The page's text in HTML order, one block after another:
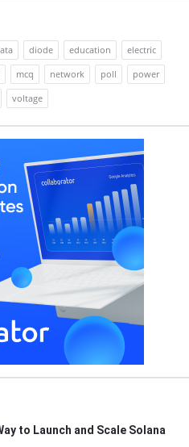
diode education
electric
mcq network poll
power
voltage
to Launch and Scale Solana